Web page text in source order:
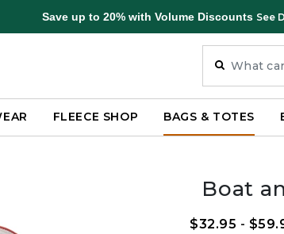
Save up to 20% with Volume Discounts See
FLEECE SHOP BAGS & TOTES
Boat
$32.95 -